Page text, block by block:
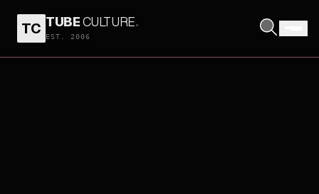
TC TUBECULTURE.
EST. 2006